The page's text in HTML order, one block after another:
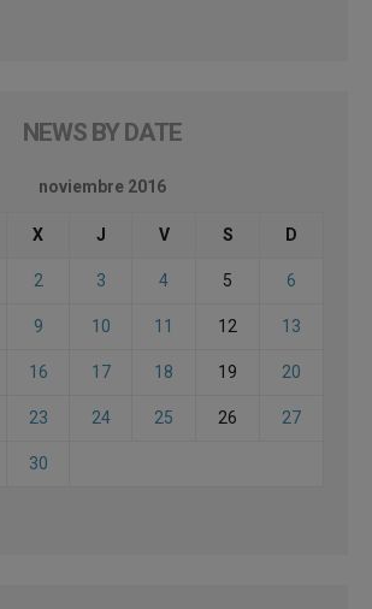
NEWS BY DATE
noviembre 2016
X J V S D
2 3 4 5 6
9 10 11 12 13
16 17 18 19 20
23 24 25 26 27
30